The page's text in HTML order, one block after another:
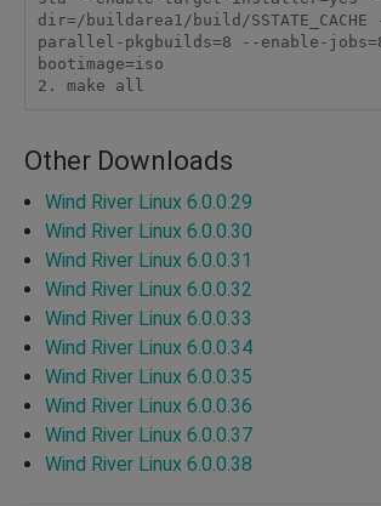
dir=/buildarea1/build/
parallel-pkgbuilds=8 --enable-
bootimage=iso
Other Downloads
Wind River Linux 6.0.0.29
Wind River Linux 6.0.0.30
Wind River Linux 6.0.0.31
Wind River Linux 6.0.0.32
Wind River Linux 6.0.0.33
Wind River Linux 6.0.0.34
Wind River Linux 6.0.0.35
Wind River Linux 6.0.0.36
Wind River Linux 6.0.0.37
Wind River Linux 6.0.0.38